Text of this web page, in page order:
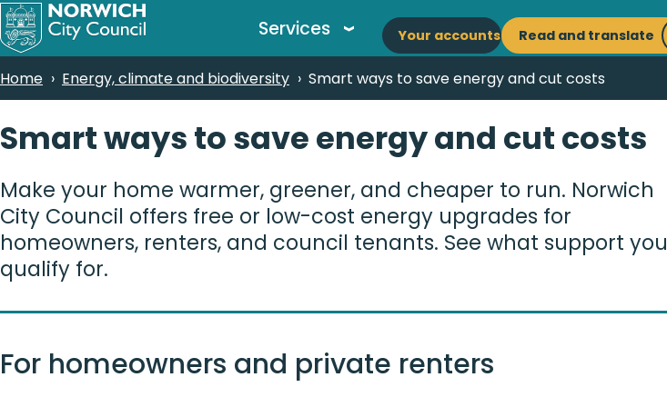
Skip
to
content
Services Main
navigation
Your accounts Read and translate
Launch
Me
Breadcrumbs
Home Energy, climate and biodiversity Smart ways to save energy and cut costs
Smart ways to save energy and cut costs
Make your home warmer, greener, and cheaper to run. Norwich
City Council offers free or low-cost energy upgrades for
homeowners, renters, and council tenants. See what support you
qualify for.
For homeowners and private renters